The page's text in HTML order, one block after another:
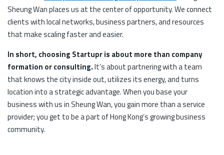
Sheung Wan places us at the center of opportunity. We connect
clients with local networks, business partners, and resources
that make scaling faster and easier.
In short, choosing Startupr is about more than company
formation or consulting.It’s about partnering with a team
that knows the city inside out, utilizes its energy, and turns
location into a strategic advantage. When you base your
business with us in Sheung Wan, you gain more than a service
provider; you get to be a part of Hong Kong’s growing business
community.